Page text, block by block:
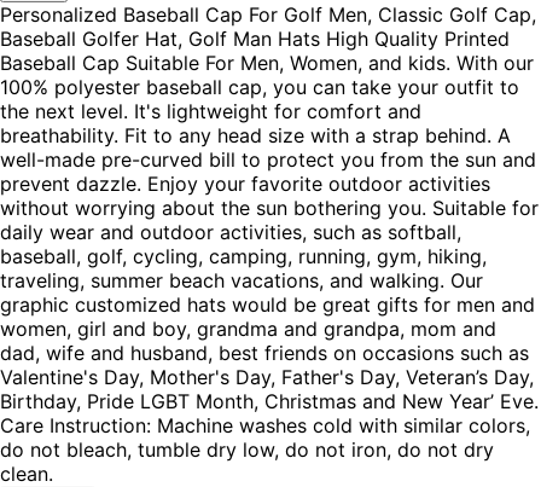
Personalized Baseball Cap For Golf Men, Classic Golf Cap,
Baseball Golfer Hat, Golf Man Hats High Quality Printed
Baseball Cap Suitable For Men, Women, and kids. With our
100% polyester baseball cap, you can take your outfit to
the next level. It's lightweight for comfort and
breathability. Fit to any head size with a strap behind. A
well-made pre-curved bill to protect you from the sun and
prevent dazzle. Enjoy your favorite outdoor activities
without worrying about the sun bothering you. Suitable for
daily wear and outdoor activities, such as softball,
baseball, golf, cycling, camping, running, gym, hiking,
traveling, summer beach vacations, and walking. Our
graphic customized hats would be great gifts for men and
women, girl and boy, grandma and grandpa, mom and
dad, wife and husband, best friends on occasions such as
Valentine's Day, Mother's Day, Father's Day, Veteran’s Day,
Birthday, Pride LGBT Month, Christmas and New Year’ Eve.
Care Instruction: Machine washes cold with similar colors,
do not bleach, tumble dry low, do not iron, do not dry
clean.